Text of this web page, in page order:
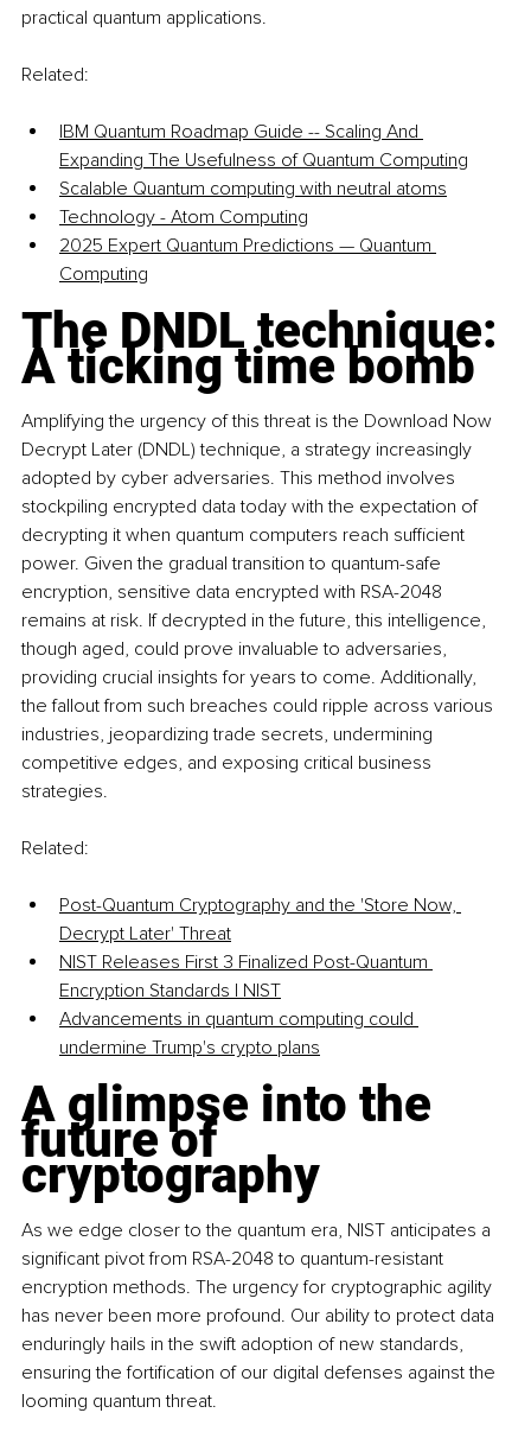
practical quantum applications.
Related:
IBM Quantum Roadmap Guide -- Scaling And
Expanding The Usefulness of Quantum Computing
Scalable Quantum computing with neutral atoms
Technology - Atom Computing
2025 Expert Quantum Predictions — Quantum
Computing
The DNDL technique:
A ticking time bomb
Amplifying the urgency of this threat is the Download Now
Decrypt Later (DNDL) technique, a strategy increasingly
adopted by cyber adversaries. This method involves
stockpiling encrypted data today with the expectation of
decrypting it when quantum computers reach sufficient
power. Given the gradual transition to quantum-safe
encryption, sensitive data encrypted with RSA-2048
remains at risk. If decrypted in the future, this intelligence,
though aged, could prove invaluable to adversaries,
providing crucial insights for years to come. Additionally,
the fallout from such breaches could ripple across various
industries, jeopardizing trade secrets, undermining
competitive edges, and exposing critical business
strategies.
Related:
Post-Quantum Cryptography and the 'Store Now,
Decrypt Later' Threat
NIST Releases First 3 Finalized Post-Quantum
Encryption Standards | NIST
Advancements in quantum computing could
undermine Trump's crypto plans
A glimpse into the
future of
cryptography
As we edge closer to the quantum era, NIST anticipates a
significant pivot from RSA-2048 to quantum-resistant
encryption methods. The urgency for cryptographic agility
has never been more profound. Our ability to protect data
enduringly hails in the swift adoption of new standards,
ensuring the fortification of our digital defenses against the
looming quantum threat.